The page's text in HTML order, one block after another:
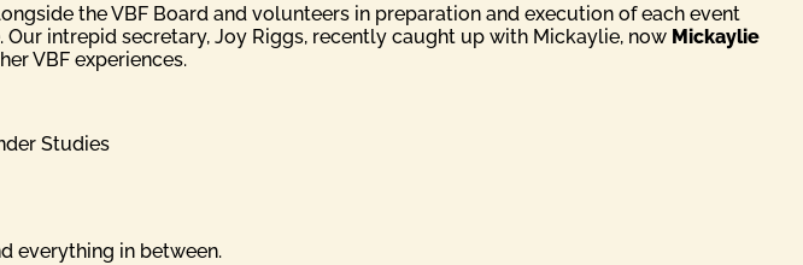
the VBF Board and volunteers in preparation and execution of each event
Our intrepid secretary, Joy Riggs, recently caught up with Mickaylie, now Mickaylie
VBF experiences.
Studies
everything in between.